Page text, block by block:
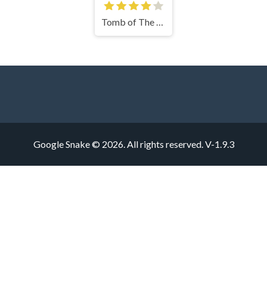
Tomb of The Mask
Google Snake © 2026. All rights reserved.V-1.9.3